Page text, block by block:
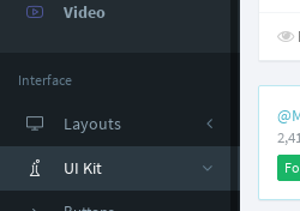
Video
Interface
Layouts
UI Kit